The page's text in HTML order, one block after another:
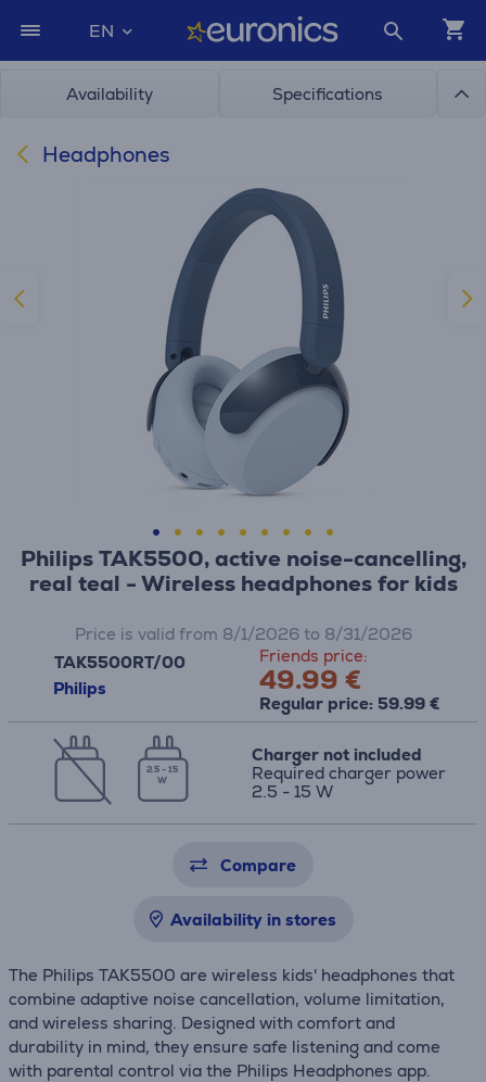
EN
Availability Specifications
Headphones
Philips TAK5500, active noise-cancelling,
real teal - Wireless headphones for kids
TAK5500RT/00
Philips
Friends price:
49.99 €
Regular price: 59.99 €
Price is valid from 8/1/2026 to 8/31/2026
2.5 - 15
W
Charger not included
Required charger power
2.5 - 15 W
Compare
Availability in stores
The Philips TAK5500 are wireless kids' headphones that
combine adaptive noise cancellation, volume limitation,
and wireless sharing. Designed with comfort and
durability in mind, they ensure safe listening and come
with parental control via the Philips Headphones app.